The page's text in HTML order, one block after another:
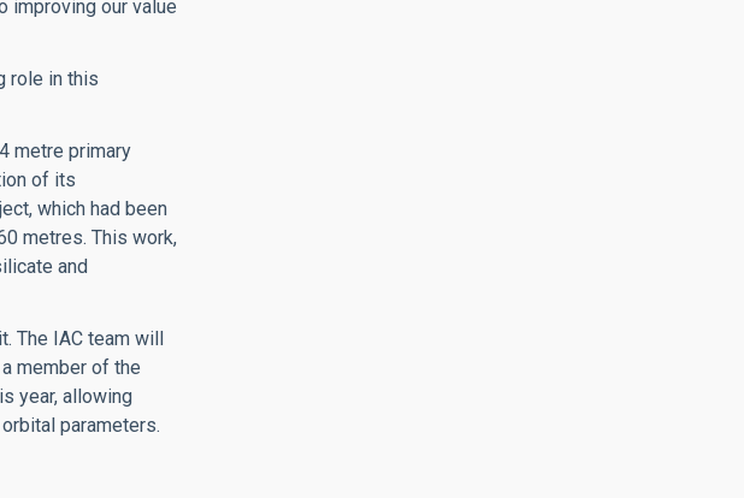
improving our value
role in this
metre primary
of its
which had been
metres. This work,
and
IAC team will
member of the
year, allowing
parameters.